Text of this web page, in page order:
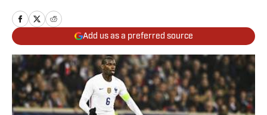
Add us as a preferred source